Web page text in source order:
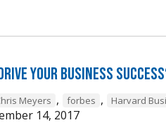
your business
Meyers , forbes , Harvard
14, 2017